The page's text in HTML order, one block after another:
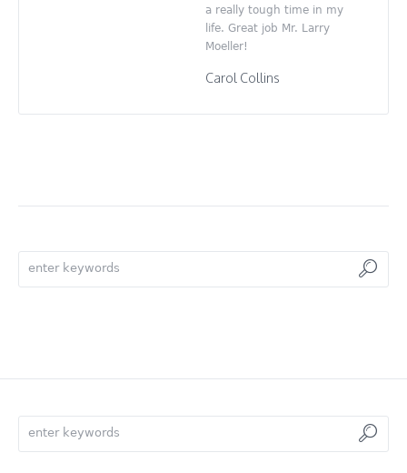
a really tough time in my
life. Great job Mr. Larry
Moeller!
Carol Collins